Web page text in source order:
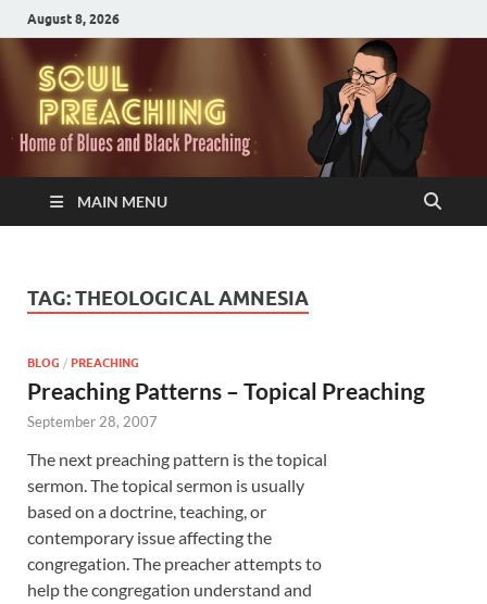
August 8, 2026
MAIN MENU
TAG:THEOLOGICAL AMNESIA
BLOG / PREACHING
Preaching Patterns – Topical Preaching
September 28, 2007
The next preaching pattern is the topical
sermon. The topical sermon is usually
based on a doctrine, teaching, or
contemporary issue affecting the
congregation. The preacher attempts to
help the congregation understand and